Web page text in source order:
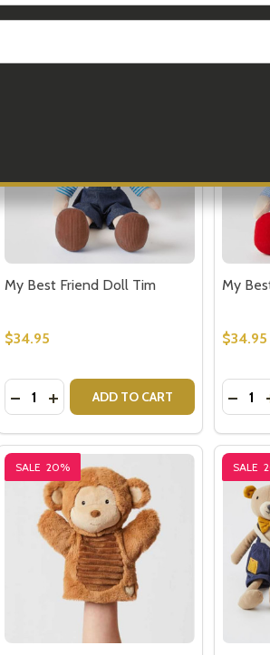
SYSTEM PUZZLE
SOLAR SYSTEM PUZZLE
Quantity:
DECREASE QUANTITY OF MAP OF
INCREASE QUANTITY OF MAP
ADD TO CART
BABY DOLL OLLIE
BEST BABY DOLL OLLIE
My Best Friend Doll Tim
$34.95
Quantity:
DECREASE QUANTITY OF MY BEST
INCREASE QUANTITY OF MY
ADD TO CART
My
$34.95
Quantity:
SALE 20% SALE